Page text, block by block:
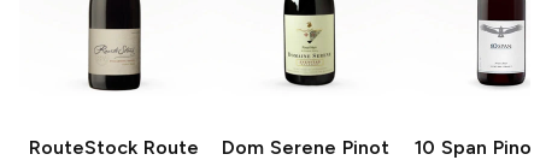
RouteStock Route
Dom Serene Pinot
10 Span